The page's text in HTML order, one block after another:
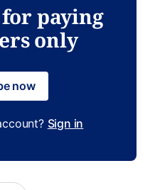
paying
only
now
Sign in